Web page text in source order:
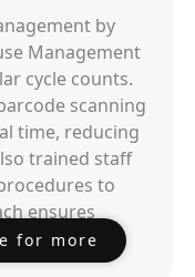
by
Management
cycle counts.
scanning
time, reducing
trained staff
to
ensures
for more